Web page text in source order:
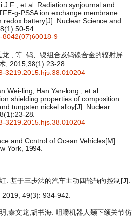
J F , et al. Radiation synjournal and
g-PSSA ion exchange membrane
redox battery[J]. Nuclear Science and
54.
8042(07)60018-9
, 等. 钨、镍组合及钨镍合金的辐射屏
, 2015,38(1):23-28.
3219.2015.hjs.38.010204
Wei-ling, Han Yan-long , et al.
shielding properties of composition
tungsten nickel alloy[J]. Nuclear
28.
3219.2015.hjs.38.010204
and Control of Ocean Vehicles[M].
York, 1994.
. 基于三步法的汽车主动四轮转向控制[J].
49(3): 934-942.
,秦文龙,胡书海. 咀嚼机器人颞下颌关节仿